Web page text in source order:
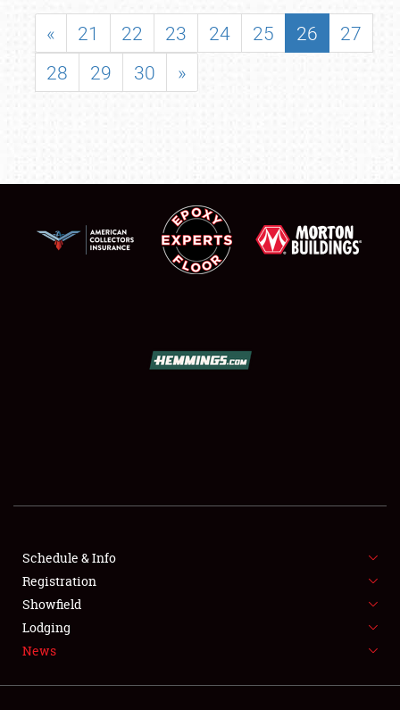
SHOWFIELD
FLEA MARKET & CAR CORRAL
SPONSORSHIP
LODGING
« 21 22 23 24 25 26
27
28
29 30 »
Schedule & Info
Registration
Showfield
Lodging
News